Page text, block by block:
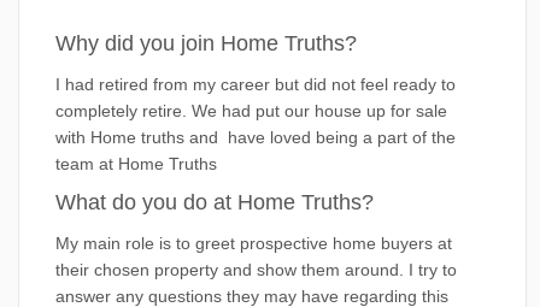
Why did you join Home Truths?
I had retired from my career but did not feel ready to
completely retire. We had put our house up for sale
with Home truths and have loved being a part of the
team at Home Truths
What do you do at Home Truths?
My main role is to greet prospective home buyers at
their chosen property and show them around. I try to
answer any questions they may have regarding this